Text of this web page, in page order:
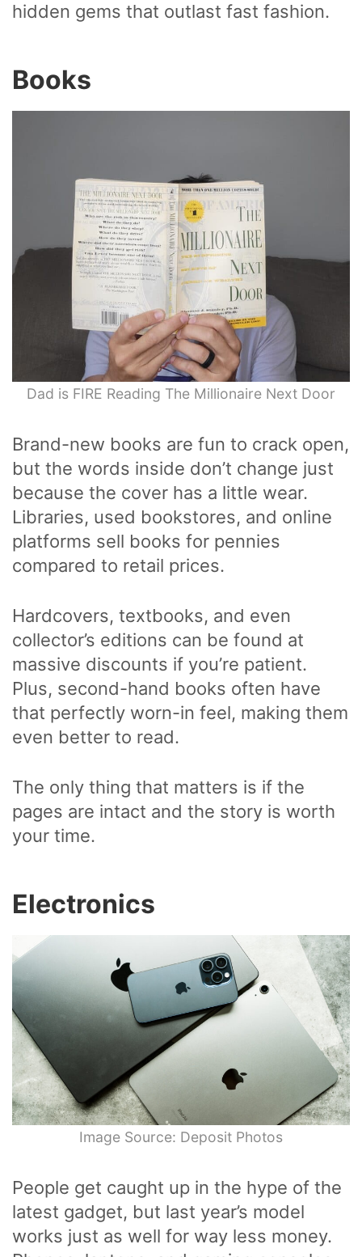
hidden gems that outlast fast fashion.
Books
Dad is FIRE Reading The Millionaire Next Door
Brand-new books are fun to crack open,
but the words inside don’t change just
because the cover has a little wear.
Libraries, used bookstores, and online
platforms sell books for pennies
compared to retail prices.
Hardcovers, textbooks, and even
collector’s editions can be found at
massive discounts if you’re patient.
Plus, second-hand books often have
that perfectly worn-in feel, making them
even better to read.
The only thing that matters is if the
pages are intact and the story is worth
your time.
Electronics
Image Source: Deposit Photos
People get caught up in the hype of the
latest gadget, but last year’s model
works just as well for way less money.